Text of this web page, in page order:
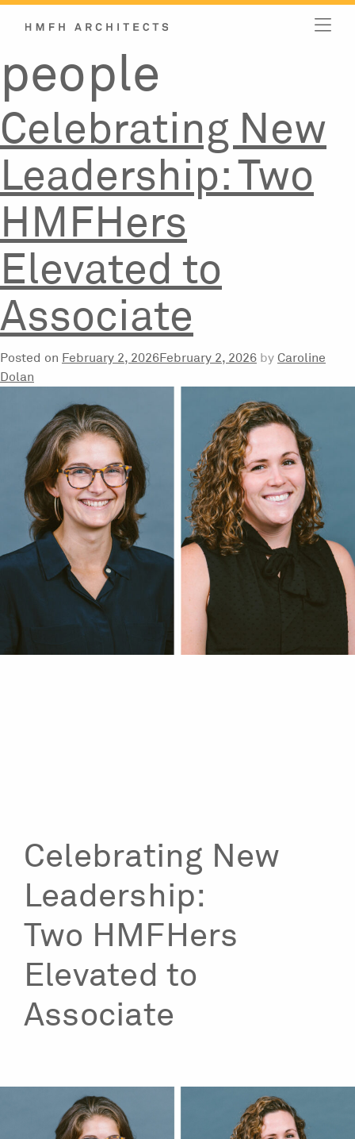
SkipCategory:
people
Celebrating New
Leadership: Two
HMFHers
Elevated to
Associate
Posted on February 2, 2026February 2, 2026 by Caroline
Dolan
Celebrating New
Leadership:
Two HMFHers
Elevated to
Associate